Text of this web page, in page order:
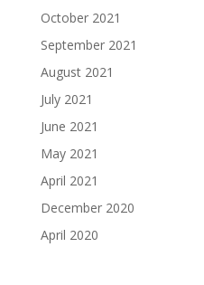
October 2021
September 2021
August 2021
July 2021
June 2021
May 2021
April 2021
December 2020
April 2020